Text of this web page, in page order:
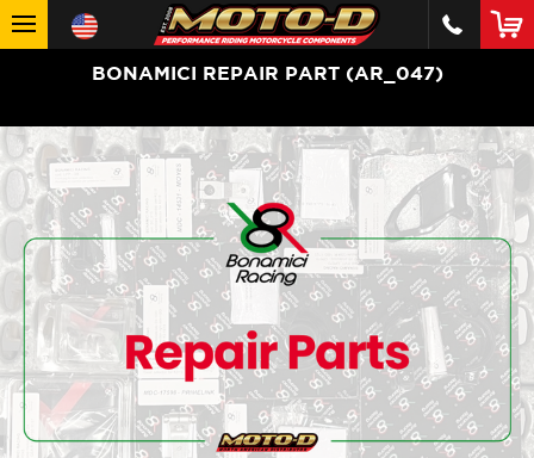
BONAMICI REPAIR PART (AR_047)